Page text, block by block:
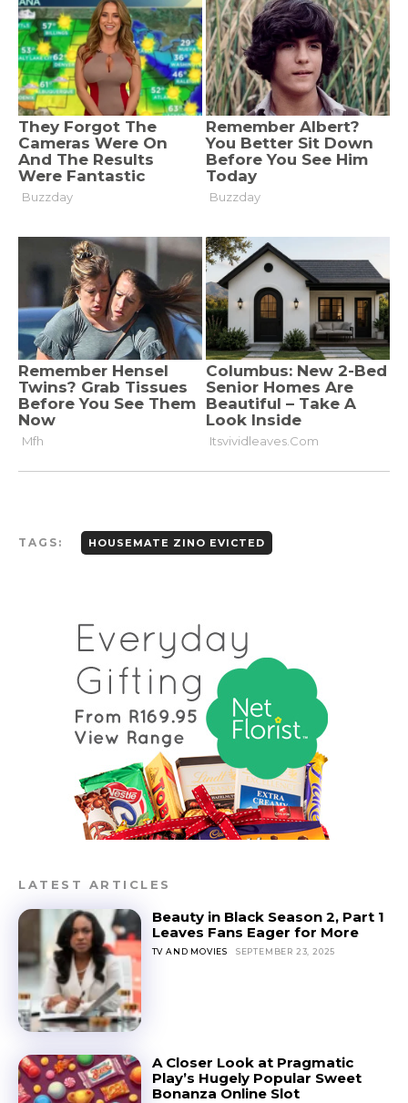
TAGS: HOUSEMATE ZINO EVICTED
LATEST ARTICLES
Beauty in Black Season 2, Part 1
Leaves Fans Eager for More
TV AND MOVIES SEPTEMBER 23, 2025
A Closer Look at Pragmatic
Play’s Hugely Popular Sweet
Bonanza Online Slot